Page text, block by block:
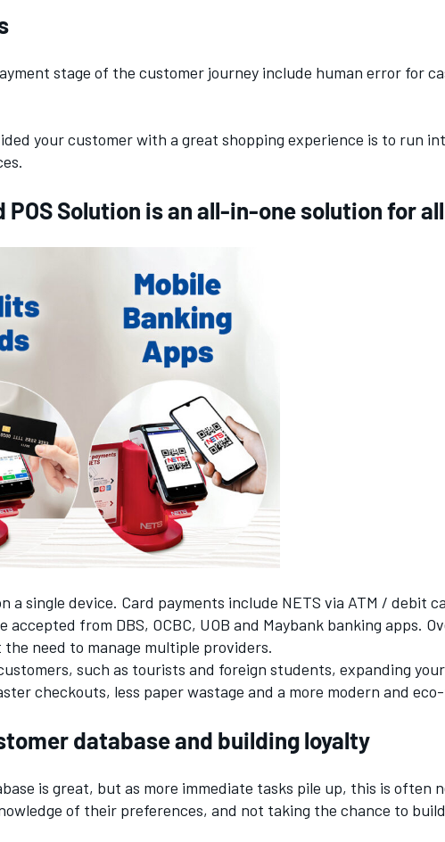
stage of the customer journey include human error for
your customer with a great shopping experience is to run
Solution is an all-in-one solution for
a single device. Card payments include NETS via ATM / debit
accepted from DBS, OCBC, UOB and Maybank banking apps.
need to manage multiple providers.
such as tourists and foreign students, expanding
checkouts, less paper wastage and a more modern and
database and building loyalty
is great, but as more immediate tasks pile up, this is
of their preferences, and not taking the chance to